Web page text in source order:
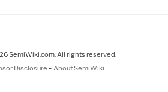
SemiWiki.com. All rights reserved.
Disclosure - About SemiWiki